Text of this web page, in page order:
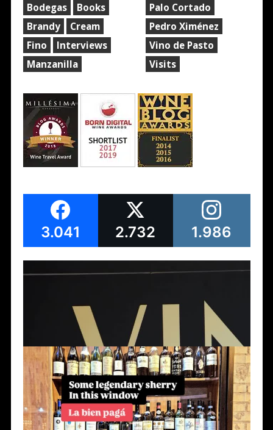
Bodegas
Books
Brandy
Cream
Fino
Interviews
Manzanilla
Palo Cortado
Pedro Ximénez
Vino de Pasto
Visits
3.041 2.732 1.986